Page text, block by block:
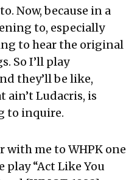
Now, because in a
to, especially
to hear the original
So I’ll play
they’ll be like,
ain’t Ludacris, is
to inquire.
me to WHPK one
play “Act Like You